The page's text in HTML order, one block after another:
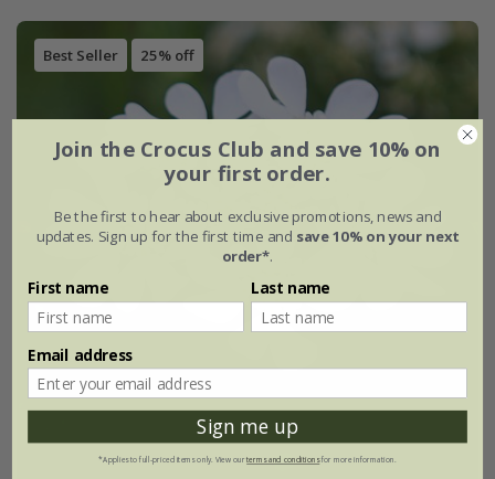
Best Seller 25% off
Join the Crocus Club and save 10% on
your first order.
Be the first to hear about exclusive promotions, news and
updates. Sign up for the first time and save 10% on your next
order*.
First name Last name
Email address
Sign me up
*Applies to full-priced items only. View ourterms and conditionsfor more information.